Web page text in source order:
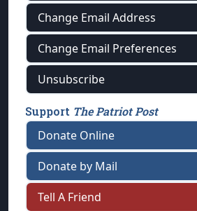
Change Email Address
Change Email Preferences
Unsubscribe
Support The Patriot Post
Donate Online
Donate by Mail
Tell A Friend